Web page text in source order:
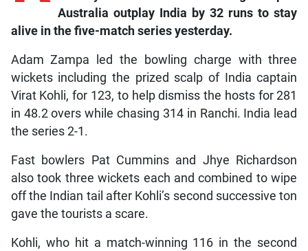
Australia outplay India by 32 runs to stay
alive in the five-match series yesterday.
Adam Zampa led the bowling charge with three
wickets including the prized scalp of India captain
Virat Kohli, for 123, to help dismiss the hosts for 281
in 48.2 overs while chasing 314 in Ranchi. India lead
the series 2-1.
Fast bowlers Pat Cummins and Jhye Richardson
also took three wickets each and combined to wipe
off the Indian tail after Kohli’s second successive ton
gave the tourists a scare.
Kohli, who hit a match-winning 116 in the second